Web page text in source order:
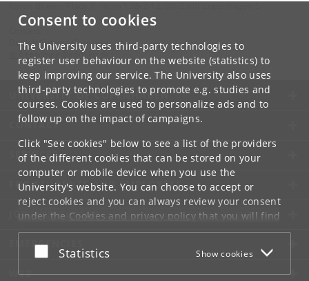
Consent to cookies
The University uses third-party technologies to
register user behaviour on the website (statistics) to
keep improving our service. The University also uses
third-party technologies to promote e.g. studies and
courses. Cookies are used to personalize ads and to
follow up on the impact of campaigns.
Click "See cookies" below to see a list of the providers
of the different cookies that can be stored on your
computer or mobile device when you use the
University's website. You can choose to accept or
reject cookies and you can always review your consent
under the Cookies and privacy policythat you will find
at the bottom of each page.
Google privacy policy
Accept or reject
Statistics Show cookies
Danish Culture Courses
adm
UNIVERSITY OF COPENHAGEN
CONTACT
SERVICES
FOR STUDENTS AND EMPLOYEES
JOB AND CAREER
EMERGENCIES
WEB